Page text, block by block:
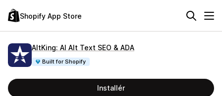
Shopify App Store
AltKing: AI Alt Text SEO & ADA
Built for Shopify
Installér